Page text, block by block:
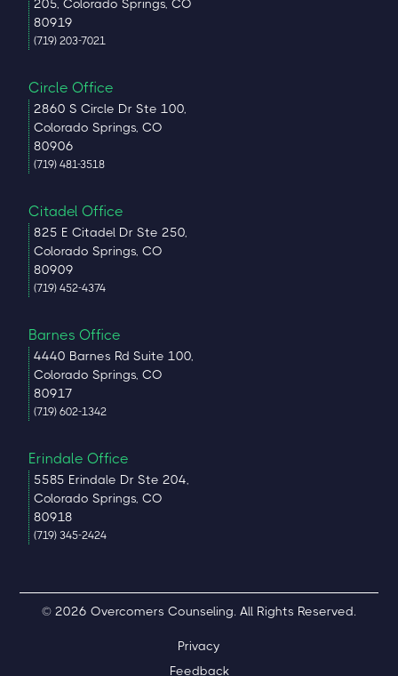
205, Colorado Springs, CO
80919
(719) 203-7021
Circle Office
2860 S Circle Dr Ste 100,
Colorado Springs, CO
80906
(719) 481-3518
Citadel Office
825 E Citadel Dr Ste 250,
Colorado Springs, CO
80909
(719) 452-4374
Barnes Office
4440 Barnes Rd Suite 100,
Colorado Springs, CO
80917
(719) 602-1342
Erindale Office
5585 Erindale Dr Ste 204,
Colorado Springs, CO
80918
(719) 345-2424
© 2026 Overcomers Counseling. All Rights Reserved.
Privacy
Feedback